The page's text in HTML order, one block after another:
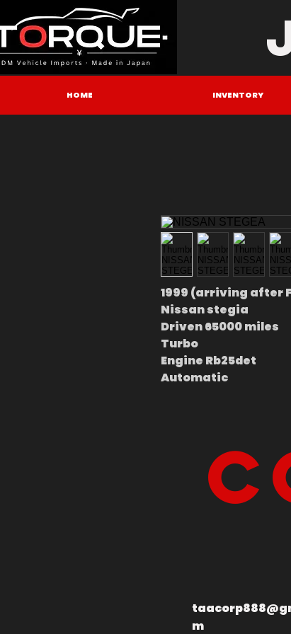
HOME INVENTORY
1999 (arriving after
Nissan stegia
Driven 65000 miles
Turbo
Engine Rb25det
Automatic
m